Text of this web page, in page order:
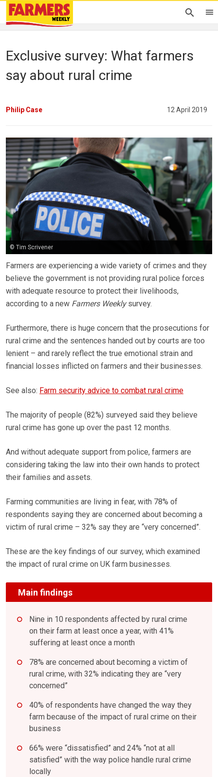
Exclusive survey: What farmers
say about rural crime
Philip Case 12 April 2019
© Tim Scrivener
Farmers are experiencing a wide variety of crimes and they
believe the government is not providing rural police forces
with adequate resource to protect their livelihoods,
according to a new Farmers Weeklysurvey.
Furthermore, there is huge concern that the prosecutions for
rural crime and the sentences handed out by courts are too
lenient – and rarely reflect the true emotional strain and
financial losses inflicted on farmers and their businesses.
See also: Farm security advice to combat rural crime
The majority of people (82%) surveyed said they believe
rural crime has gone up over the past 12 months.
And without adequate support from police, farmers are
considering taking the law into their own hands to protect
their families and assets.
Farming communities are living in fear, with 78% of
respondents saying they are concerned about becoming a
victim of rural crime – 32% say they are “very concerned”.
These are the key findings of our survey, which examined
the impact of rural crime on UK farm businesses.
Main findings
Nine in 10 respondents affected by rural crime
on their farm at least once a year, with 41%
suffering at least once a month
78% are concerned about becoming a victim of
rural crime, with 32% indicating they are “very
concerned”
40% of respondents have changed the way they
farm because of the impact of rural crime on their
business
66% were “dissatisfied” and 24% “not at all
satisfied” with the way police handle rural crime
locally